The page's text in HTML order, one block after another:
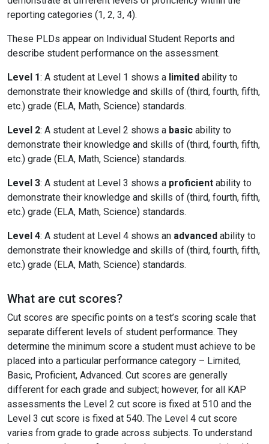
reporting categories (1, 2, 3, 4).
These PLDs appear on Individual Student Reports and
describe student performance on the assessment.
Level 1: A student at Level 1 shows a limited ability to
demonstrate their knowledge and skills of (third, fourth, fifth,
etc.) grade (ELA, Math, Science) standards.
Level 2: A student at Level 2 shows a basic ability to
demonstrate their knowledge and skills of (third, fourth, fifth,
etc.) grade (ELA, Math, Science) standards.
Level 3: A student at Level 3 shows a proficient ability to
demonstrate their knowledge and skills of (third, fourth, fifth,
etc.) grade (ELA, Math, Science) standards.
Level 4: A student at Level 4 shows an advanced ability to
demonstrate their knowledge and skills of (third, fourth, fifth,
etc.) grade (ELA, Math, Science) standards.
What are cut scores?
Cut scores are specific points on a test’s scoring scale that
separate different levels of student performance. They
determine the minimum score a student must achieve to be
placed into a particular performance category – Limited,
Basic, Proficient, Advanced. Cut scores are generally
different for each grade and subject; however, for all KAP
assessments the Level 2 cut score is fixed at 510 and the
Level 3 cut score is fixed at 540. The Level 4 cut score
varies from grade to grade across subjects. To understand